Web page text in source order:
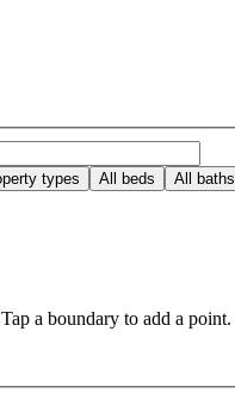
Lexington, MA, US
types All beds All baths
a boundary to add a point.